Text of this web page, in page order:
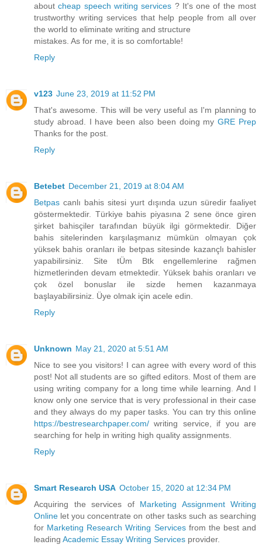
aboutcheap speech writing services ? It's one of the most
trustworthy writing services that help people from all over
the world to eliminate writing and structure
mistakes. As for me, it is so comfortable!
Reply
v123 June 23, 2019 at 11:52 PM
That's awesome. This will be very useful as I'm planning to
study abroad. I have been also been doing myGRE Prep
Thanks for the post.
Reply
Betebet December 21, 2019 at 8:04 AM
Betpas canlı bahis sitesi yurt dışında uzun süredir faaliyet
göstermektedir. Türkiye bahis piyasına 2 sene önce giren
şirket bahisçiler tarafından büyük ilgi görmektedir. Diğer
bahis sitelerinden karşılaşmanız mümkün olmayan çok
yüksek bahis oranları ile betpas sitesinde kazançlı bahisler
yapabilirsiniz. Site tÜm Btk engellemlerine rağmen
hizmetlerinden devam etmektedir. Yüksek bahis oranları ve
çok özel bonuslar ile sizde hemen kazanmaya
başlayabilirsiniz. Üye olmak için acele edin.
Reply
Unknown May 21, 2020 at 5:51 AM
Nice to see you visitors! I can agree with every word of this
post! Not all students are so gifted editors. Most of them are
using writing company for a long time while learning. And I
know only one service that is very professional in their case
and they always do my paper tasks. You can try this online
https://bestresearchpaper.com/ writing service, if you are
searching for help in writing high quality assignments.
Reply
Smart Research USA October 15, 2020 at 12:34 PM
Acquiring the services of Marketing Assignment Writing
Online let you concentrate on other tasks such as searching
for Marketing Research Writing Servicesfrom the best and
leading Academic Essay Writing Services provider.